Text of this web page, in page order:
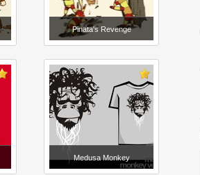
Pinata's Revenge
Medusa Monkey